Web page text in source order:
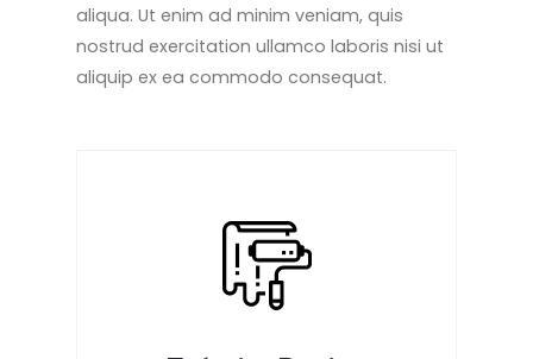
aliqua. Ut enim ad minim veniam, quis
nostrud exercitation ullamco laboris nisi ut
aliquip ex ea commodo consequat.